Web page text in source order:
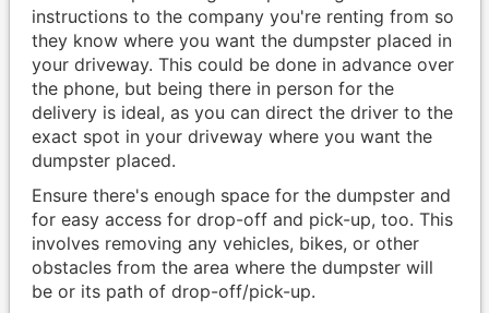
instructions to the company you're renting from so
they know where you want the dumpster placed in
your driveway. This could be done in advance over
the phone, but being there in person for the
delivery is ideal, as you can direct the driver to the
exact spot in your driveway where you want the
dumpster placed.
Ensure there's enough space for the dumpster and
for easy access for drop-off and pick-up, too. This
involves removing any vehicles, bikes, or other
obstacles from the area where the dumpster will
be or its path of drop-off/pick-up.